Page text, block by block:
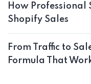
How Professional
Shopify Sales
From Traffic to
Formula That